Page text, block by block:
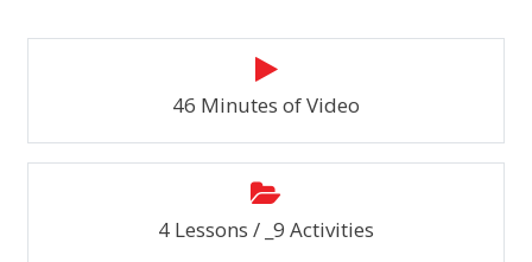
46 Minutes of Video
4 Lessons / _9 Activities